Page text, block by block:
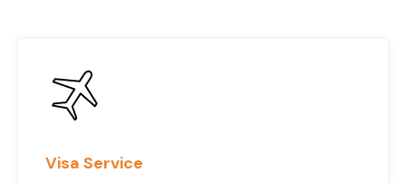
Visa Service